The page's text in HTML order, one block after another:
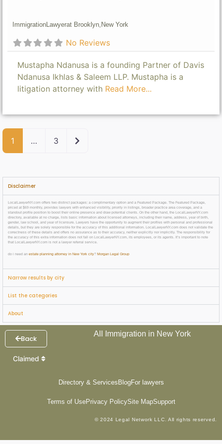
ImmigrationLawyerat Brooklyn, New York
No Reviews
Mustapha Ndanusa is a founding Partner of Davis
Ndanusa Ikhlas & Saleem LLP. Mustapha is a
litigation attorney with Read More...
1 … 3 Older posts
Disclaimer
LocalLawyerNY.com offers two distinct packages: a complimentary option and a Featured Package. The Featured Package,
priced at $69 monthly, provides lawyers with enhanced visibility, priority in listings, broader practice area coverage, and a
standout profile position to boost their online presence and draw potential clients. On the other hand, the LocalLawyerNY.com
directory, available at no charge, lists basic information about licensed attorneys, including their name, address, year of birth,
gender, law school, and year of licensure. Lawyers have the opportunity to augment their profiles with personal and professional
details, but they are solely responsible for the accuracy of this additional information. LocalLawyerNY.com does not validate the
correctness of these details and offers no assurance as to their accuracy, neither explicitly nor implicitly. The responsibility for
the accuracy of this extra information does not fall on LocalLawyerNY.com, its employees, or its agents. It’s important to note
that LocalLawyerNY.com is not a lawyer referral service.
do i need an estate planning attorney in New York city? Morgan Legal Group
Narrow results by city
List the categories
About
Back
All Immigration in New York
Claimed
Directory & Services BlogFor lawyers
Terms of UsePrivacy PolicySite MapSupport
© 2024 Legal Network LLC. All rights reserved.